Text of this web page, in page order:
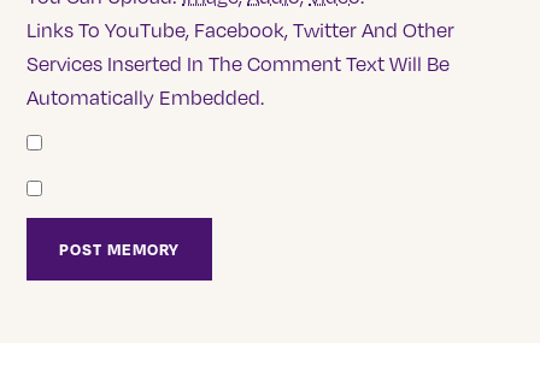
Links To YouTube, Facebook, Twitter And Other
Services Inserted In The Comment Text Will Be
Automatically Embedded.